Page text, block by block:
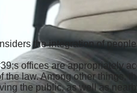
the integration of
offices are appropriately
the law. Among other things,
the public, as well as